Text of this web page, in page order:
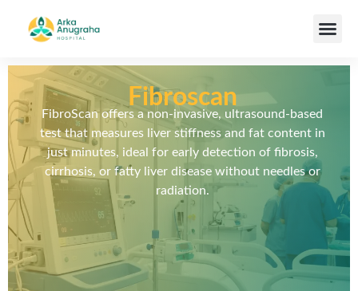
Fibroscan
FibroScan offers a non-invasive, ultrasound-based
test that measures liver stiffness and fat content in
just minutes, ideal for early detection of fibrosis,
cirrhosis, or fatty liver disease without needles or
radiation.